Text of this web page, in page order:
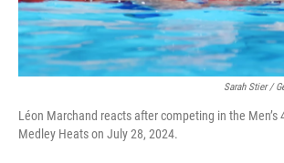
Sarah Stier /
Léon Marchand reacts after competing in the Men’s
Medley Heats on July 28, 2024.